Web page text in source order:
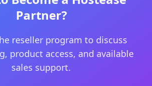
Partner?
reseller program to discuss
product access, and available
sales support.